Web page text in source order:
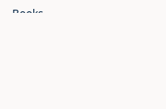
Books